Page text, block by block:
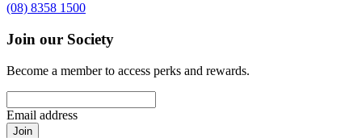
(08) 8358 1500
Join our Society
Become a member to access perks and rewards.
Email address
Join